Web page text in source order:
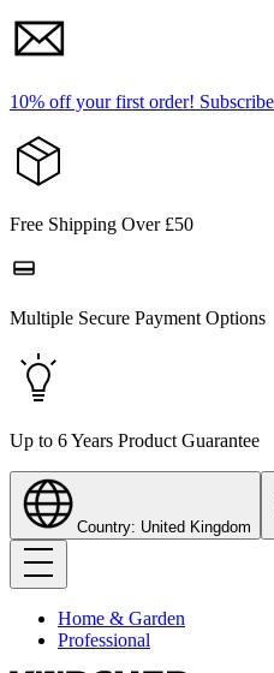
10% off your first order!
Free Shipping Over £50
Multiple Secure Payment Options
Up to 6 Years Product Guarantee
Country: United Kingdom
Home & Garden
Professional